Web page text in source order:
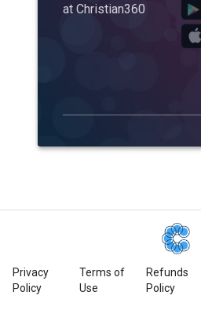
at Christian360
Privacy
Policy
Terms of
Use
Refunds
Policy